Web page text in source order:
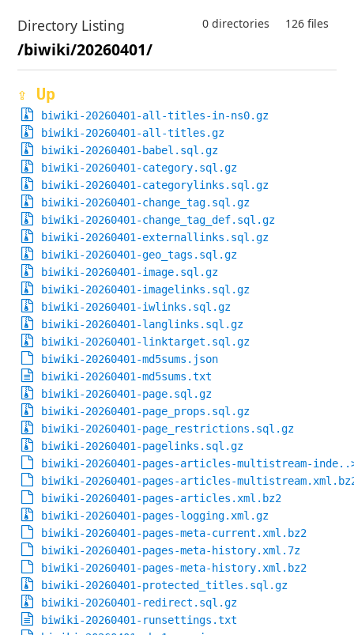
Directory Listing 126 files
0 directories
/biwiki/20260401/
⇪ Up
biwiki-20260401-all-titles-in-ns0.gz
biwiki-20260401-all-titles.gz
biwiki-20260401-babel.sql.gz
biwiki-20260401-category.sql.gz
biwiki-20260401-categorylinks.sql.gz
biwiki-20260401-change_tag.sql.gz
biwiki-20260401-change_tag_def.sql.gz
biwiki-20260401-externallinks.sql.gz
biwiki-20260401-geo_tags.sql.gz
biwiki-20260401-image.sql.gz
biwiki-20260401-imagelinks.sql.gz
biwiki-20260401-iwlinks.sql.gz
biwiki-20260401-langlinks.sql.gz
biwiki-20260401-linktarget.sql.gz
biwiki-20260401-md5sums.json
biwiki-20260401-md5sums.txt
biwiki-20260401-page.sql.gz
biwiki-20260401-page_props.sql.gz
biwiki-20260401-page_restrictions.sql.gz
biwiki-20260401-pagelinks.sql.gz
biwiki-20260401-pages-articles-multistream-
biwiki-20260401-pages-articles-
biwiki-20260401-pages-articles.xml.bz2
biwiki-20260401-pages-logging.xml.gz
biwiki-20260401-pages-meta-current.xml.bz2
biwiki-20260401-pages-meta-history.xml.7z
biwiki-20260401-pages-meta-history.xml.bz2
biwiki-20260401-protected_titles.sql.gz
biwiki-20260401-redirect.sql.gz
biwiki-20260401-runsettings.txt